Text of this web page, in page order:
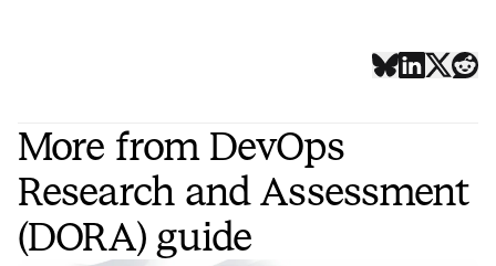
More from DevOps
Research and Assessment
(DORA) guide